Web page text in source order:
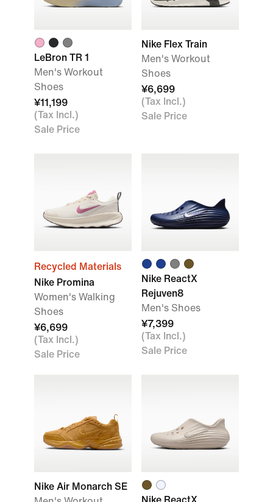
LeBron TR 1
Men's Workout
Shoes
¥11,199
(Tax Incl.)
Sale Price
Nike Flex Train
Men's Workout
Shoes
¥6,699
(Tax Incl.)
Sale Price
Recycled Materials
Nike Promina
Women's Walking
Shoes
¥6,699
(Tax Incl.)
Sale Price
Nike ReactX
Rejuven8
Men's Shoes
¥7,399
(Tax Incl.)
Sale Price
Nike Air Monarch SE
Nike ReactX